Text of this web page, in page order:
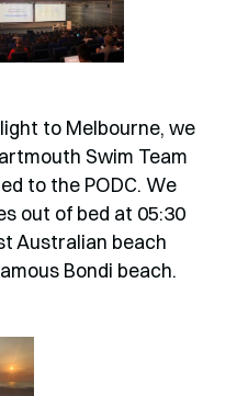
to Melbourne, we
Swim Team
to the PODC. We
out of bed at 05:30
Australian beach
Bondi beach.